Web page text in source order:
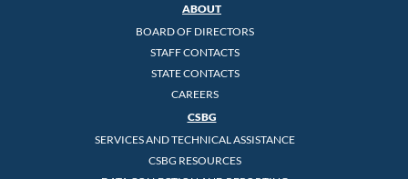
ABOUT
BOARD OF DIRECTORS
STAFF CONTACTS
STATE CONTACTS
CAREERS
CSBG
SERVICES AND TECHNICAL ASSISTANCE
CSBG RESOURCES